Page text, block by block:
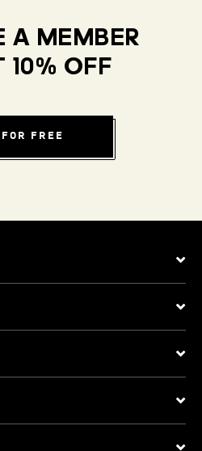
A MEMBER
10% OFF
FREE